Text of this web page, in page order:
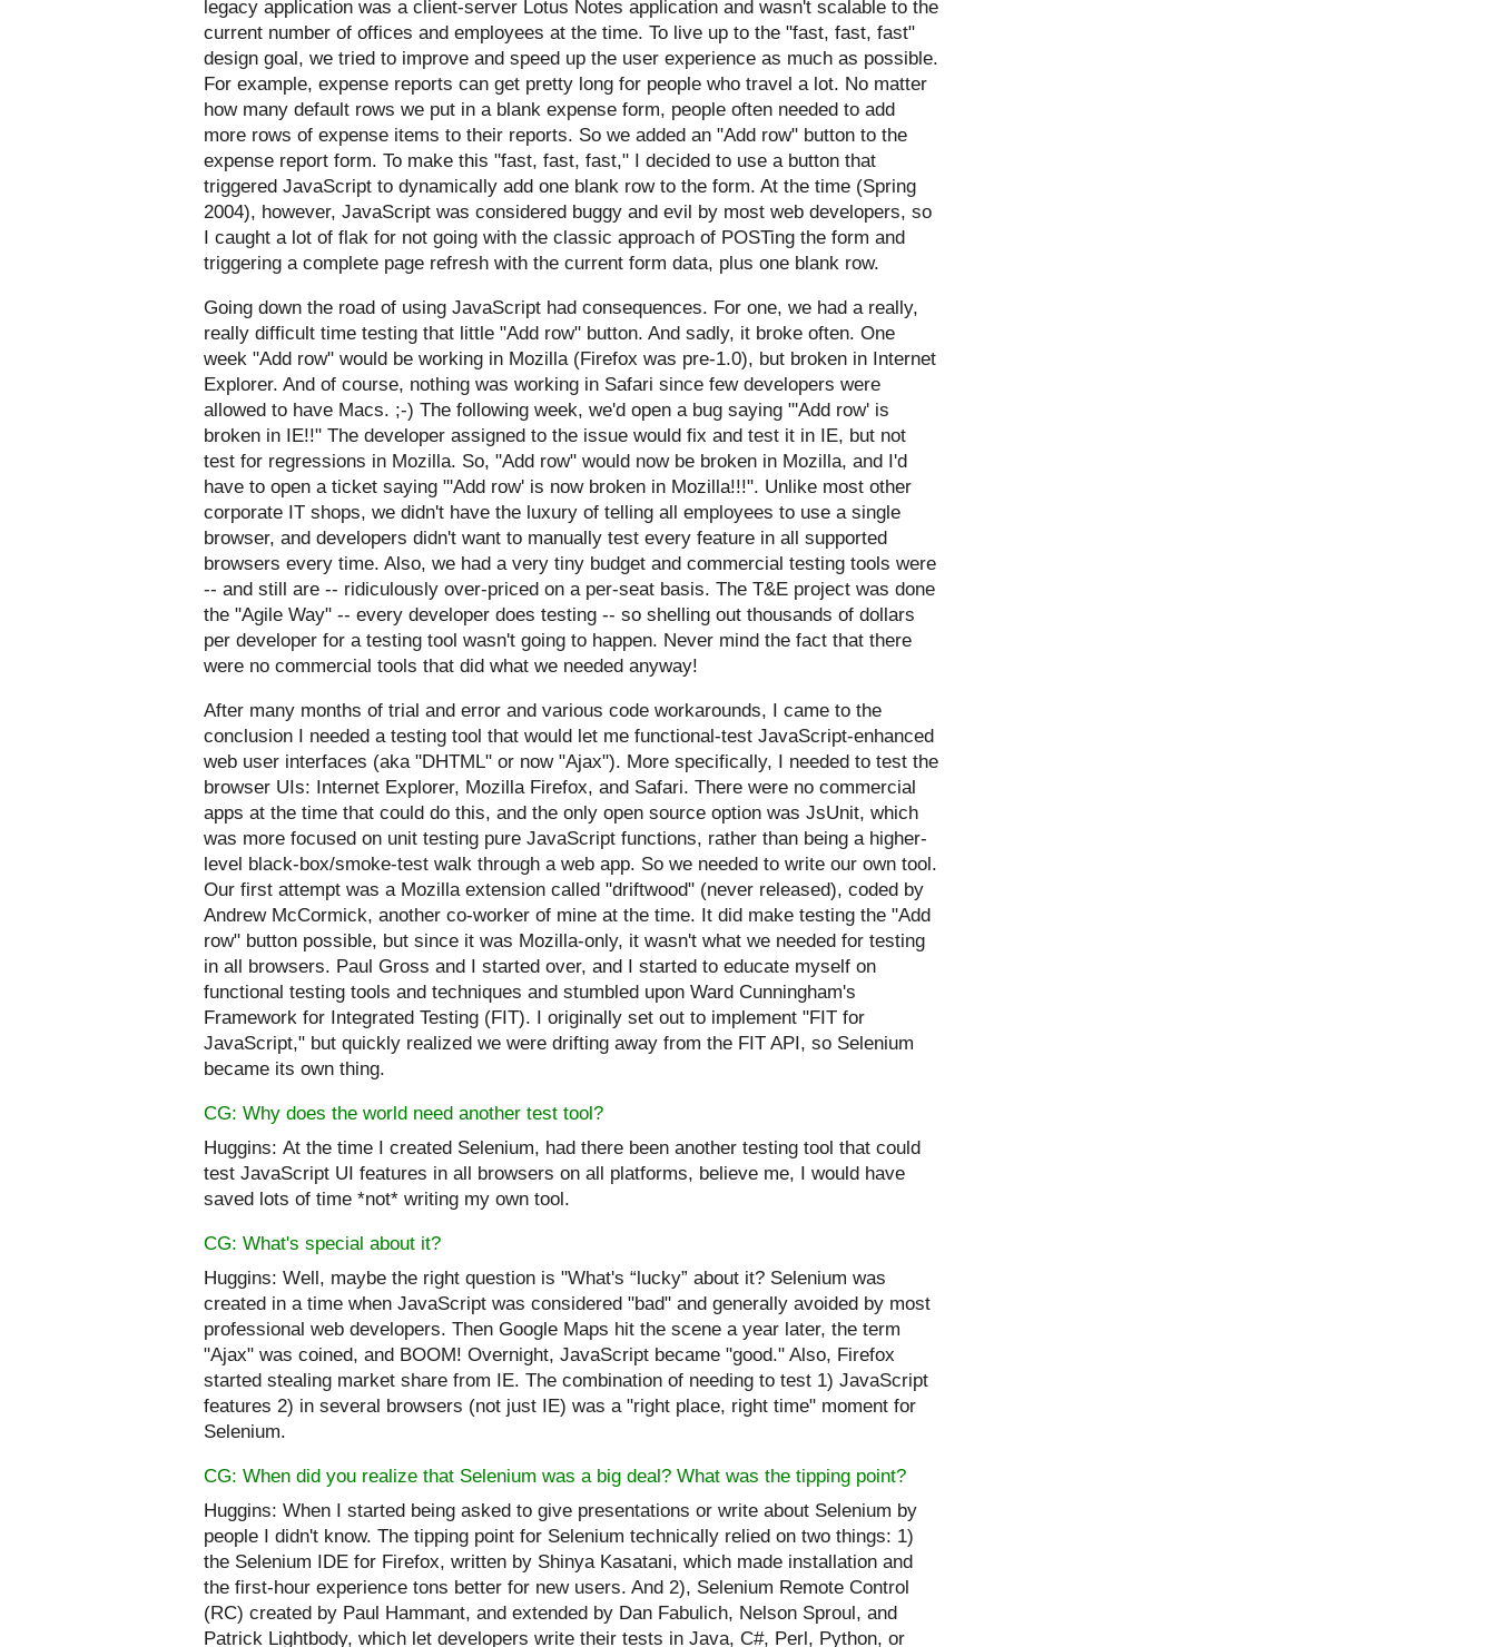
legacy application was a client-server Lotus Notes application and wasn't scalable to the
current number of offices and employees at the time. To live up to the "fast, fast, fast"
design goal, we tried to improve and speed up the user experience as much as possible.
For example, expense reports can get pretty long for people who travel a lot. No matter
how many default rows we put in a blank expense form, people often needed to add
more rows of expense items to their reports. So we added an "Add row" button to the
expense report form. To make this "fast, fast, fast," I decided to use a button that
triggered JavaScript to dynamically add one blank row to the form. At the time (Spring
2004), however, JavaScript was considered buggy and evil by most web developers, so
I caught a lot of flak for not going with the classic approach of POSTing the form and
triggering a complete page refresh with the current form data, plus one blank row.
Going down the road of using JavaScript had consequences. For one, we had a really,
really difficult time testing that little "Add row" button. And sadly, it broke often. One
week "Add row" would be working in Mozilla (Firefox was pre-1.0), but broken in Internet
Explorer. And of course, nothing was working in Safari since few developers were
allowed to have Macs. ;-) The following week, we'd open a bug saying "'Add row' is
broken in IE!!" The developer assigned to the issue would fix and test it in IE, but not
test for regressions in Mozilla. So, "Add row" would now be broken in Mozilla, and I'd
have to open a ticket saying "'Add row' is now broken in Mozilla!!!". Unlike most other
corporate IT shops, we didn't have the luxury of telling all employees to use a single
browser, and developers didn't want to manually test every feature in all supported
browsers every time. Also, we had a very tiny budget and commercial testing tools were
-- and still are -- ridiculously over-priced on a per-seat basis. The T&E project was done
the "Agile Way" -- every developer does testing -- so shelling out thousands of dollars
per developer for a testing tool wasn't going to happen. Never mind the fact that there
were no commercial tools that did what we needed anyway!
After many months of trial and error and various code workarounds, I came to the
conclusion I needed a testing tool that would let me functional-test JavaScript-enhanced
web user interfaces (aka "DHTML" or now "Ajax"). More specifically, I needed to test the
browser UIs: Internet Explorer, Mozilla Firefox, and Safari. There were no commercial
apps at the time that could do this, and the only open source option was JsUnit, which
was more focused on unit testing pure JavaScript functions, rather than being a higher-
level black-box/smoke-test walk through a web app. So we needed to write our own tool.
Our first attempt was a Mozilla extension called "driftwood" (never released), coded by
Andrew McCormick, another co-worker of mine at the time. It did make testing the "Add
row" button possible, but since it was Mozilla-only, it wasn't what we needed for testing
in all browsers. Paul Gross and I started over, and I started to educate myself on
functional testing tools and techniques and stumbled upon Ward Cunningham's
Framework for Integrated Testing (FIT). I originally set out to implement "FIT for
JavaScript," but quickly realized we were drifting away from the FIT API, so Selenium
became its own thing.
CG: Why does the world need another test tool?
Huggins: At the time I created Selenium, had there been another testing tool that could
test JavaScript UI features in all browsers on all platforms, believe me, I would have
saved lots of time *not* writing my own tool.
CG: What's special about it?
Huggins: Well, maybe the right question is "What's “lucky” about it? Selenium was
created in a time when JavaScript was considered "bad" and generally avoided by most
professional web developers. Then Google Maps hit the scene a year later, the term
"Ajax" was coined, and BOOM! Overnight, JavaScript became "good." Also, Firefox
started stealing market share from IE. The combination of needing to test 1) JavaScript
features 2) in several browsers (not just IE) was a "right place, right time" moment for
Selenium.
CG: When did you realize that Selenium was a big deal? What was the tipping point?
Huggins: When I started being asked to give presentations or write about Selenium by
people I didn't know. The tipping point for Selenium technically relied on two things: 1)
the Selenium IDE for Firefox, written by Shinya Kasatani, which made installation and
the first-hour experience tons better for new users. And 2), Selenium Remote Control
(RC) created by Paul Hammant, and extended by Dan Fabulich, Nelson Sproul, and
Patrick Lightbody, which let developers write their tests in Java, C#, Perl, Python, or